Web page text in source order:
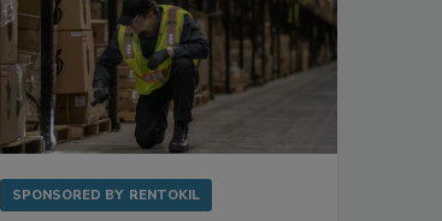
SPONSORED BY RENTOKIL